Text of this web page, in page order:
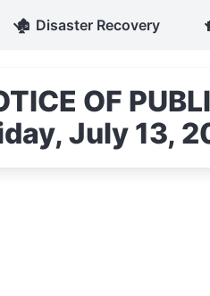
🏚 Disaster Recovery
OF
July 13,